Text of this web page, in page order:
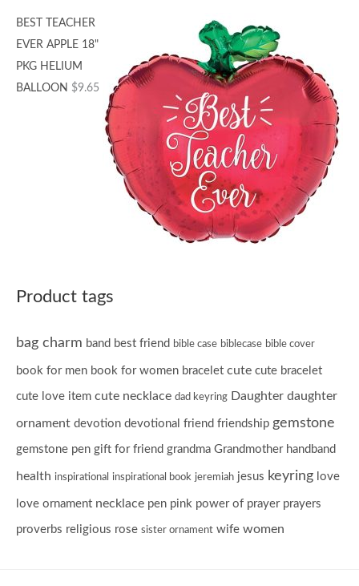
BEST TEACHER
EVER APPLE 18"
PKG HELIUM
BALLOON $9.65
Product tags
bag charm band best friend bible case biblecase bible cover
book for men book for women bracelet cute cute bracelet
cute love item cute necklace dad keyring Daughter daughter
ornament devotion devotional friend friendship gemstone
gemstone pen gift for friend grandma Grandmother handband
health inspirational inspirational book jeremiah jesus keyring love
love ornament necklace pen pink power of prayer prayers
proverbs religious rose sister ornament wife women